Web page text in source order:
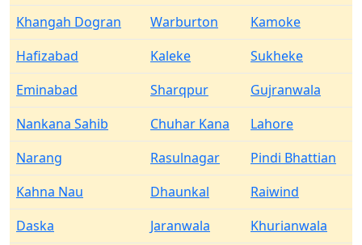
Khangah Dogran
Warburton
Kamoke
Hafizabad
Kaleke
Sukheke
Eminabad
Sharqpur
Gujranwala
Nankana Sahib
Chuhar Kana
Lahore
Narang
Rasulnagar
Pindi Bhattian
Kahna Nau
Dhaunkal
Raiwind
Daska
Jaranwala
Khurianwala